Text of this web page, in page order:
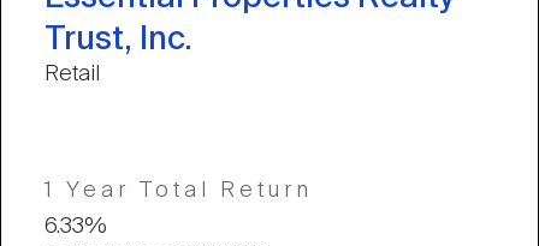
Trust, Inc.
Retail
1 Year Total Return
6.33%